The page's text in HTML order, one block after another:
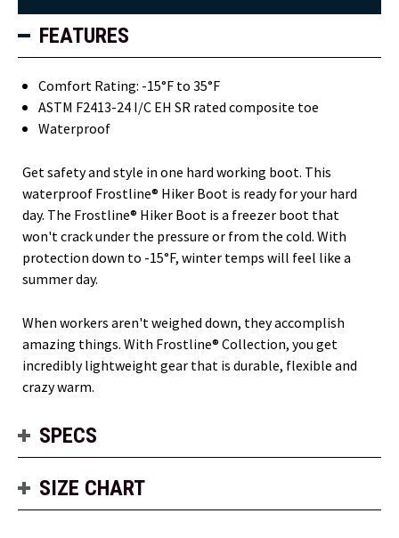
FEATURES
Comfort Rating: -15°F to 35°F
ASTM F2413-24 I/C EH SR rated composite toe
Waterproof
Get safety and style in one hard working boot. This
waterproof Frostline® Hiker Boot is ready for your hard
day. The Frostline® Hiker Boot is a freezer boot that
won't crack under the pressure or from the cold. With
protection down to -15°F, winter temps will feel like a
summer day.
When workers aren't weighed down, they accomplish
amazing things. With Frostline® Collection, you get
incredibly lightweight gear that is durable, flexible and
crazy warm.
SPECS
SIZE CHART